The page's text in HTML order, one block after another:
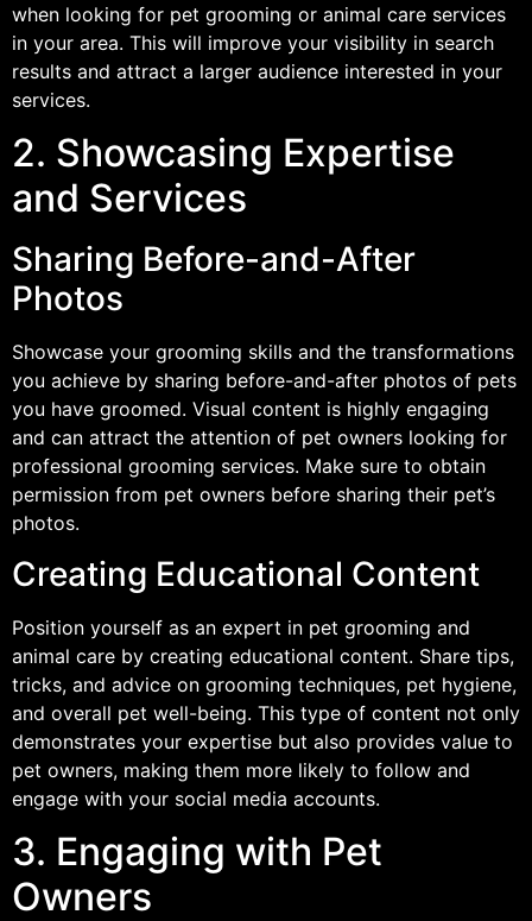
when looking for pet grooming or animal care services
in your area. This will improve your visibility in search
results and attract a larger audience interested in your
services.
2. Showcasing Expertise
and Services
Sharing Before-and-After
Photos
Showcase your grooming skills and the transformations
you achieve by sharing before-and-after photos of pets
you have groomed. Visual content is highly engaging
and can attract the attention of pet owners looking for
professional grooming services. Make sure to obtain
permission from pet owners before sharing their pet’s
photos.
Creating Educational Content
Position yourself as an expert in pet grooming and
animal care by creating educational content. Share tips,
tricks, and advice on grooming techniques, pet hygiene,
and overall pet well-being. This type of content not only
demonstrates your expertise but also provides value to
pet owners, making them more likely to follow and
engage with your social media accounts.
3. Engaging with Pet
Owners